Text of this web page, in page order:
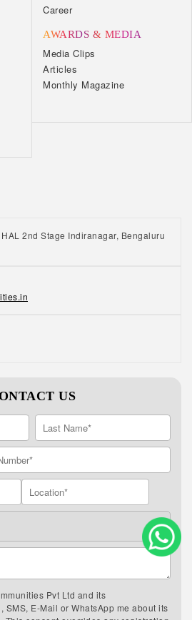
Career
AWARDS & MEDIA
Media Clips
Articles
Monthly Magazine
2nd Stage Indiranagar, Bengaluru
US
Pvt Ltd and its
SMS, E-Mail or WhatsApp me about its